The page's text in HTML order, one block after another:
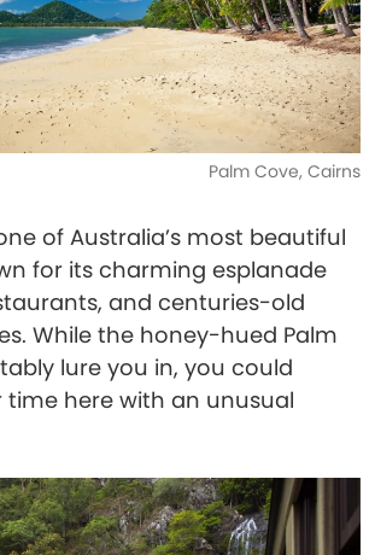
Palm Cove, Cairns
of Australia’s most beautiful
for its charming esplanade
and centuries-old
While the honey-hued Palm
lure you in, you could
here with an unusual